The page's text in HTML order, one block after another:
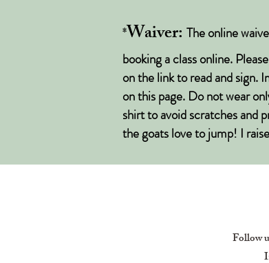
*Waiver: The online
booking a class online.
on the link to read and sign.
on this page. Do not wear
shirt to avoid scratches and
the goats love to jump! I
Follow